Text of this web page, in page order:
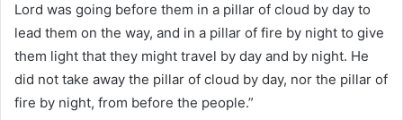
Lord was going before them in a pillar of cloud by day to
lead them on the way, and in a pillar of fire by night to give
them light that they might travel by day and by night. He
did not take away the pillar of cloud by day, nor the pillar of
fire by night, from before the people.”